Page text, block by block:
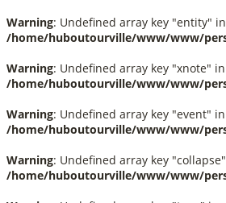
Warning: Undefined array key "entity" in
/home/huboutourville/www/www/
Warning: Undefined array key "xnote" in
/home/huboutourville/www/www/
Warning: Undefined array key "event" in
/home/huboutourville/www/www/
Warning: Undefined array key
/home/huboutourville/www/www/